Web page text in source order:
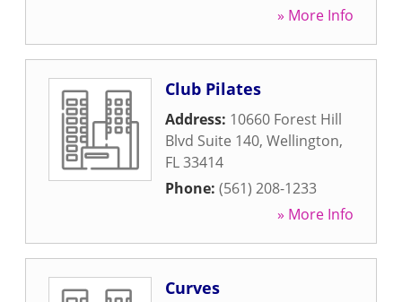
» More Info
Club Pilates
Address: 10660 Forest Hill
Blvd Suite 140, Wellington,
FL33414
Phone: (561) 208-1233
» More Info
Curves